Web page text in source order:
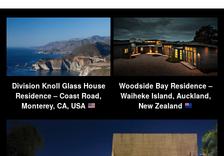
Division Knoll Glass House
Residence – Coast Road,
Monterey, CA, USA
Woodside Bay Residence –
Waiheke Island, Auckland,
New Zealand